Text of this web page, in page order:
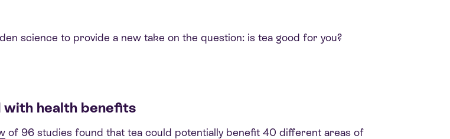
science to provide a new take on the question: is tea good for you?
with health benefits
of 96 studies found that tea could potentially benefit 40 different areas of